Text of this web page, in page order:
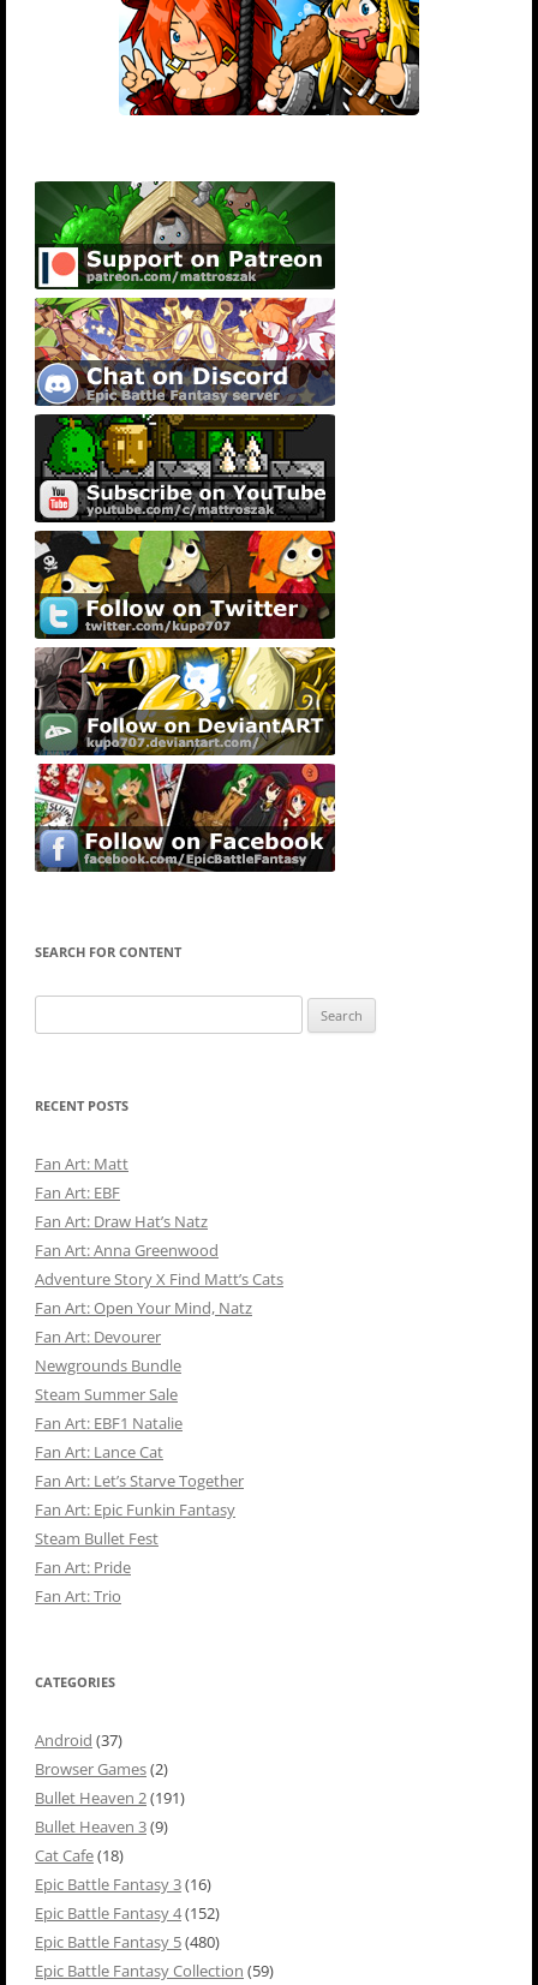
SEARCH FOR CONTENT
for:
RECENT POSTS
Fan Art: Matt
Fan Art: EBF
Fan Art: Draw Hat’s Natz
Fan Art: Anna Greenwood
Adventure Story X Find Matt’s Cats
Fan Art: Open Your Mind, Natz
Fan Art: Devourer
Newgrounds Bundle
Steam Summer Sale
Fan Art: EBF1 Natalie
Fan Art: Lance Cat
Fan Art: Let’s Starve Together
Fan Art: Epic Funkin Fantasy
Steam Bullet Fest
Fan Art: Pride
Fan Art: Trio
CATEGORIES
Android (37)
Browser Games(2)
Bullet Heaven 2(191)
Bullet Heaven 3(9)
Cat Cafe(18)
Epic Battle Fantasy 3(16)
Epic Battle Fantasy 4(152)
Epic Battle Fantasy 5(480)
Epic Battle Fantasy Collection (59)